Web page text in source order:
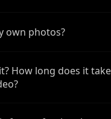
own photos?
How long does it